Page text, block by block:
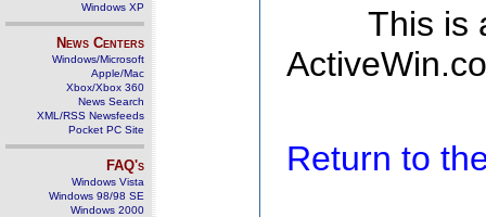
Windows XP
News Centers
Windows/Microsoft
Apple/Mac
Xbox/Xbox 360
News Search
XML/RSS Newsfeeds
Pocket PC Site
FAQ's
Windows Vista
Windows 98/98 SE
Windows 2000
This is
Return to